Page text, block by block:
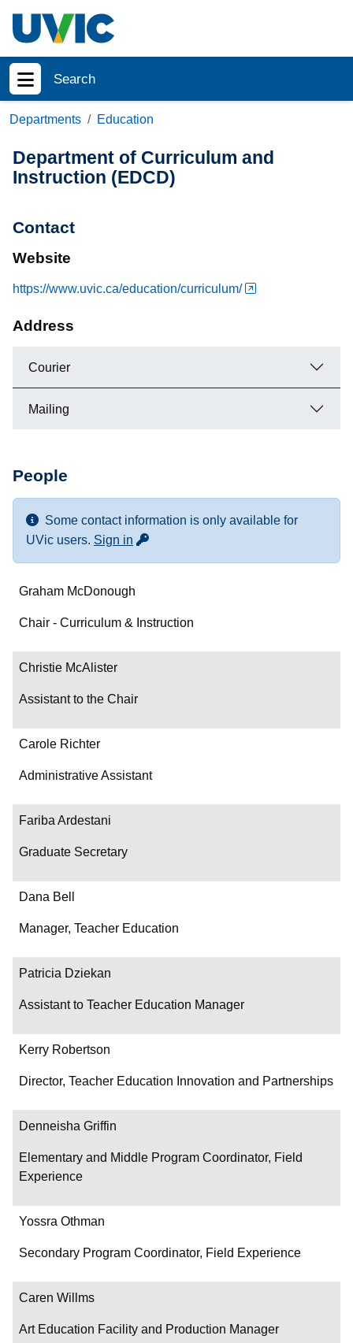
Search
Show menu
Departments Education
Department of Curriculum and
Instruction (EDCD)
Contact
Website
https://www.uvic.ca/education/curriculum/
Address
Courier
Mailing
People
Some contact information is only available for
UVic users. Sign in for more contact info
Name
Department/Role
Contact
Graham McDonough
Chair - Curriculum & Instruction
Christie McAlister
Assistant to the Chair
Carole Richter
Administrative Assistant
Fariba Ardestani
Graduate Secretary
Dana Bell
Manager, Teacher Education
Patricia Dziekan
Assistant to Teacher Education Manager
Kerry Robertson
Director, Teacher Education Innovation and Partnerships
Denneisha Griffin
Elementary and Middle Program Coordinator, Field
Experience
Yossra Othman
Secondary Program Coordinator, Field Experience
Caren Willms
Art Education Facility and Production Manager